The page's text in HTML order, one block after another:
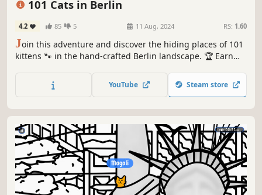
101 Cats in Berlin
4.2 85 5 11 Aug, 2024 RS: 1.60
Join this adventure and discover the hiding places of 101
kittens 🐾 in the hand-crafted Berlin landscape. 🏆 Earn
YouTube Steam store